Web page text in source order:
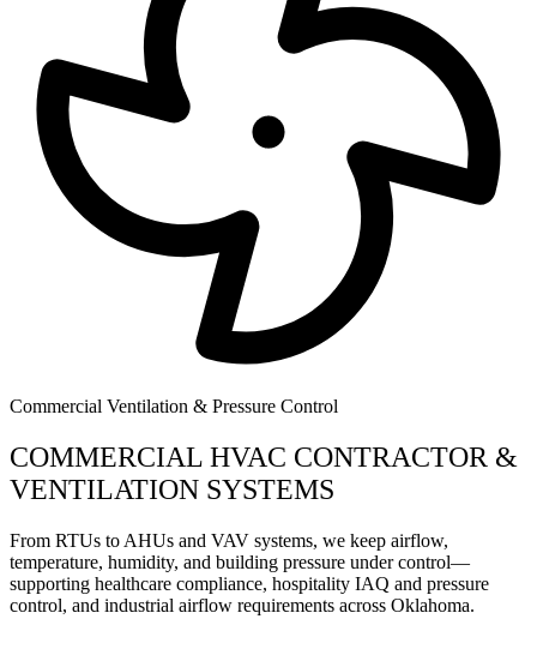
Commercial Ventilation & Pressure Control
COMMERCIAL HVAC CONTRACTOR &
VENTILATION SYSTEMS
From RTUs to AHUs and VAV systems, we keep airflow,
temperature, humidity, and building pressure under control—
supporting healthcare compliance, hospitality IAQ and pressure
control, and industrial airflow requirements across Oklahoma.